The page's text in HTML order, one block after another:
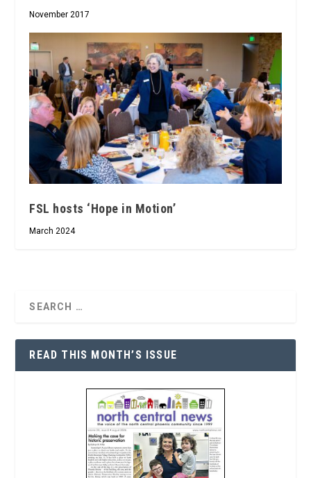
November 2017
FSL hosts ‘Hope in Motion’
March 2024
READ THIS MONTH’S ISSUE